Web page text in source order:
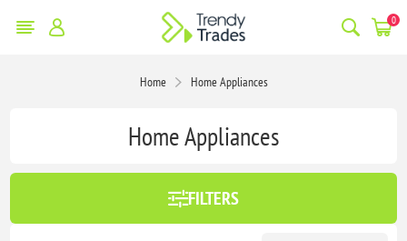
0
Home Home Appliances
Home Appliances
FILTERS